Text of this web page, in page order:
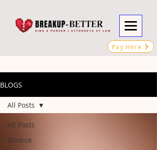
Pay Here
BLOGS
All Posts
Divorce
All Posts